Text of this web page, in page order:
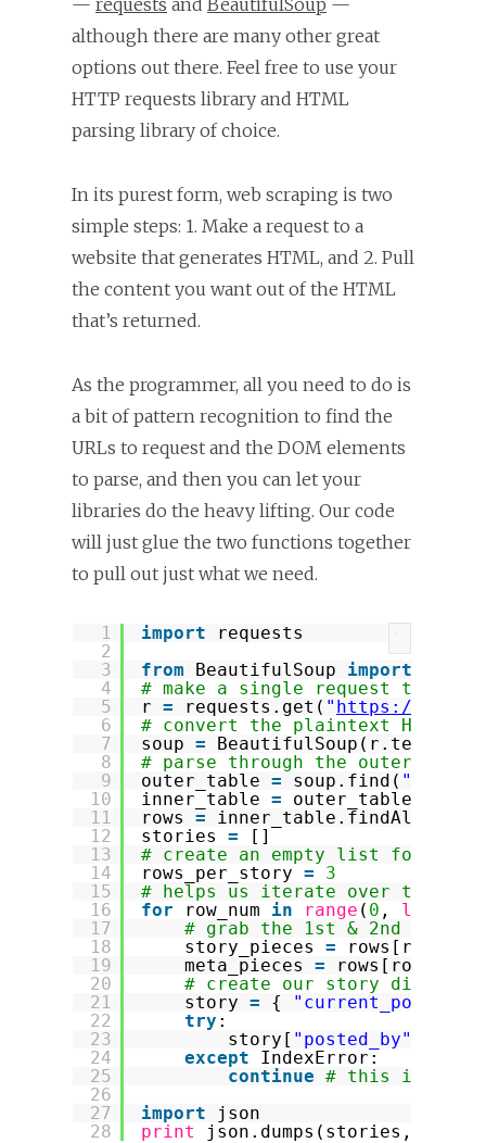
although there are many other great
options out there. Feel free to use your
HTTP requests library and HTML
parsing library of choice.
In its purest form, web scraping is two
simple steps: 1. Make a request to a
website that generates HTML, and 2. Pull
the content you want out of the HTML
that’s returned.
As the programmer, all you need to do is
a bit of pattern recognition to find the
URLs to request and the DOM elements
to parse, and then you can let your
libraries do the heavy lifting. Our code
will just glue the two functions together
to pull out just what we need.
1
2
3
4
5
6
7
8
9
10
11
12
13
14
15
16
17
18
19
20
21
22
23
24
25
26
27
28
import
requests
from
BeautifulSoup import
# make a single request to the
r = requests.get( " https://
# convert the plaintext HTML
soup =
BeautifulSoup(r.text)
# parse through the outer and
outer_table = soup.find( "table"
inner_table =
rows = inner_table.findAll(
stories =
[]
# create an empty list for
rows_per_story =
3
# helps us iterate over the
for
row_num in range ( 0 , len
# grab the 1st & 2nd rows
story_pieces =
meta_pieces = rows[row_num
# create our story
story = {
try :
story[ "posted_by"
except
IndexError:
continue # this is a job
import
json
print
json.dumps(stories,